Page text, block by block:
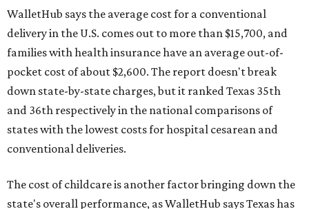
WalletHub says the average cost for a conventional
delivery in the U.S. comes out to more than $15,700, and
families with health insurance have an average out-of-
pocket cost of about $2,600. The report doesn't break
down state-by-state charges, but it ranked Texas 35th
and 36th respectively in the national comparisons of
states with the lowest costs for hospital cesarean and
conventional deliveries.
The cost of childcare is another factor bringing down the
state's overall performance, as WalletHub says Texas has